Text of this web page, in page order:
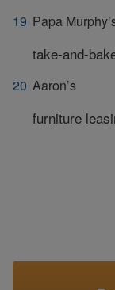
Papa
take-and-
Aaron’s
furniture